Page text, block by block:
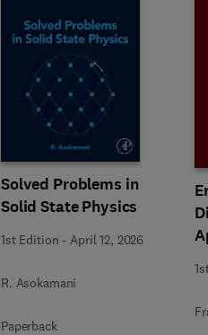
Solved Problems in
Solid State Physics
1st Edition -April 12, 2026
R. Asokamani
Paperback